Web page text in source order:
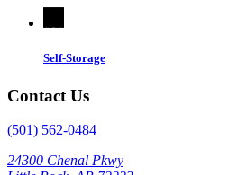
Self-Storage
Contact Us
(501) 562-0484
24300 Chenal Pkwy